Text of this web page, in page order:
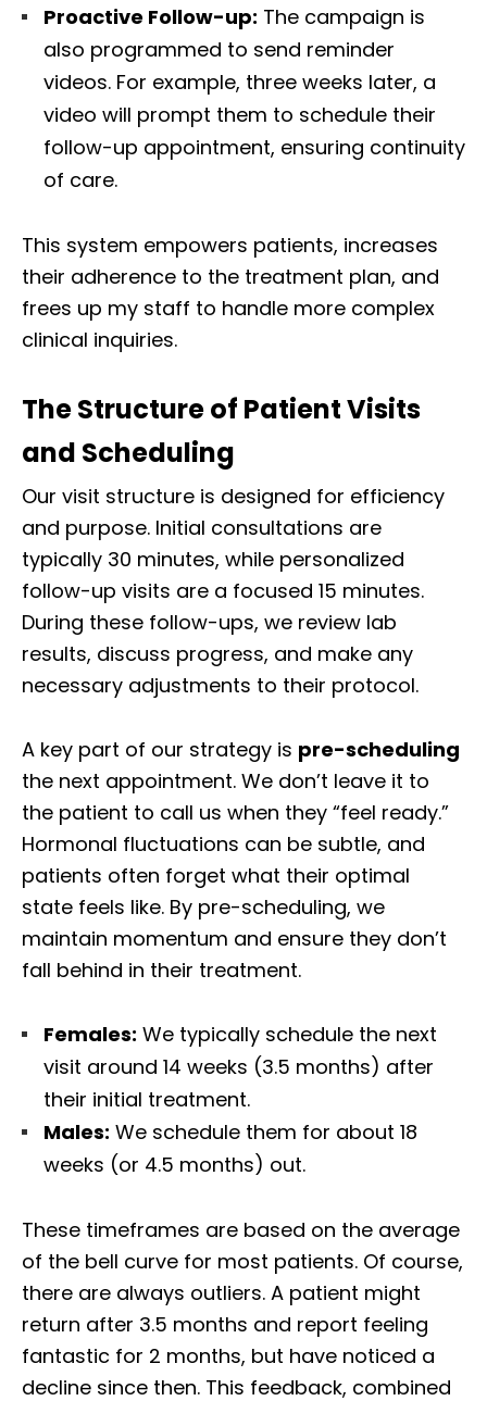
Proactive Follow-up: The campaign is
also programmed to send reminder
videos. For example, three weeks later, a
video will prompt them to schedule their
follow-up appointment, ensuring continuity
of care.
This system empowers patients, increases
their adherence to the treatment plan, and
frees up my staff to handle more complex
clinical inquiries.
The Structure of Patient Visits
and Scheduling
Our visit structure is designed for efficiency
and purpose. Initial consultations are
typically 30 minutes, while personalized
follow-up visits are a focused 15 minutes.
During these follow-ups, we review lab
results, discuss progress, and make any
necessary adjustments to their protocol.
A key part of our strategy is pre-scheduling
the next appointment. We don’t leave it to
the patient to call us when they “feel ready.”
Hormonal fluctuations can be subtle, and
patients often forget what their optimal
state feels like. By pre-scheduling, we
maintain momentum and ensure they don’t
fall behind in their treatment.
Females: We typically schedule the next
visit around 14 weeks (3.5 months) after
their initial treatment.
Males: We schedule them for about 18
weeks (or 4.5 months) out.
These timeframes are based on the average
of the bell curve for most patients. Of course,
there are always outliers. A patient might
return after 3.5 months and report feeling
fantastic for 2 months, but have noticed a
decline since then. This feedback, combined